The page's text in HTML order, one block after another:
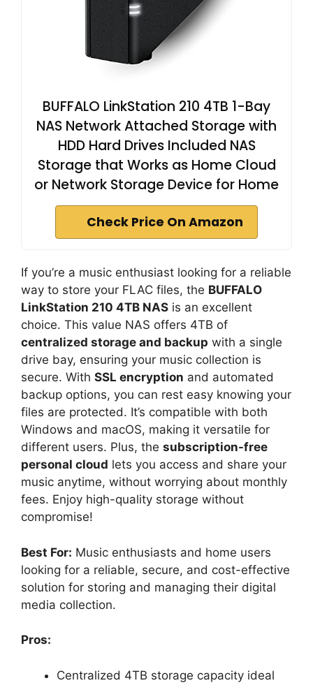
BUFFALO LinkStation 210 4TB 1-Bay
NAS Network Attached Storage with
HDD Hard Drives Included NAS
Storage that Works as Home Cloud
or Network Storage Device for Home
Check Price On Amazon
If you’re a music enthusiast looking for a reliable
way to store your FLAC files, the BUFFALO
LinkStation 210 4TB NAS is an excellent
choice. This value NAS offers 4TB of
centralized storage and backup with a single
drive bay, ensuring your music collection is
secure. With SSL encryption and automated
backup options, you can rest easy knowing your
files are protected. It’s compatible with both
Windows and macOS, making it versatile for
different users. Plus, the subscription-free
personal cloud lets you access and share your
music anytime, without worrying about monthly
fees. Enjoy high-quality storage without
compromise!
Best For: Music enthusiasts and home users
looking for a reliable, secure, and cost-effective
solution for storing and managing their digital
media collection.
Pros:
Centralized 4TB storage capacity ideal